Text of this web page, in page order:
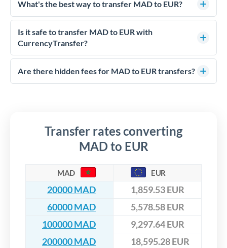
What's the best way to transfer MAD to EUR?
For MAD to EUR transfers, comparing exchange rates is
essential as rate differences can significantly impact how
much EUR you receive. CurrencyTransfer connects you with
competitive rates, often better than high-street banks,
especially for larger transfers.
Is it safe to transfer MAD to EUR with
CurrencyTransfer?
Yes. CurrencyTransfer coordinates transfers through FCA-
regulated payment partners. Your funds are held in
Are there hidden fees for MAD to EUR transfers?
Transfer rates converting
MAD to EUR
MAD EUR
20000 MAD
1,859.53 EUR
60000 MAD
5,578.58 EUR
100000 MAD
9,297.64 EUR
200000 MAD
18,595.28 EUR